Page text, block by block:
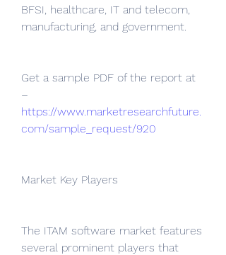
BFSI, healthcare, IT and telecom,
manufacturing, and government.
Get a sample PDF of the report at
https://www.marketresearchfuture.
com/sample_request/920
Market Key Players
The ITAM software market features
several prominent players that